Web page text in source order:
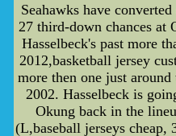
Seahawks have
27 third-down chances at
Hasselbeck's past more
2012,basketball jersey
more then one just
2002. Hasselbeck is
Okung back in the
(L,baseball jerseys